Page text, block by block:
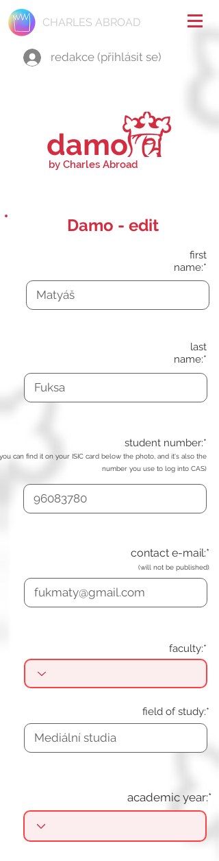
CHARLES ABROAD
redakce (přihlásit se)
damo
by Charles Abroad
Damo - edit
first
name:*
last
name:*
student number:*
can find it on your ISIC card below the photo, and it's also the
number you use to log into CAS)
contact e-mail:*
(will not be published)
faculty:*
field of study:*
academic year:*